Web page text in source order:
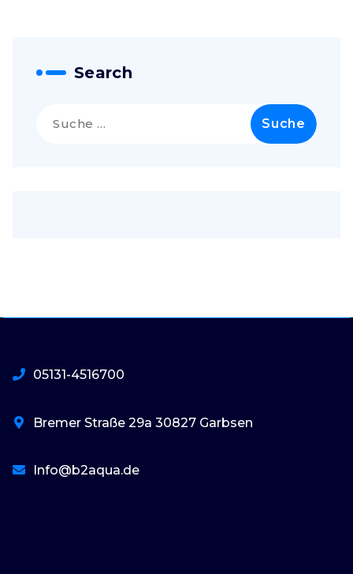
Search
nach:
05131-4516700
Bremer Straße 29a 30827 Garbsen
Info@b2aqua.de